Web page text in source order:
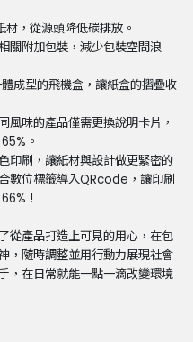
材，從源頭降低碳排放。
關附加包裝，減少包裝空間浪
成型的飛機盒，讓紙盒的摺疊收
風味的產品僅需更換說明卡片，
。
印刷，讓紙材與設計做更緊密的
數位標籤導入QRcode，讓印刷
!
從產品打造上可見的用心，在包
，隨時調整並用行動力展現社會
，在日常就能一點一滴改變環境